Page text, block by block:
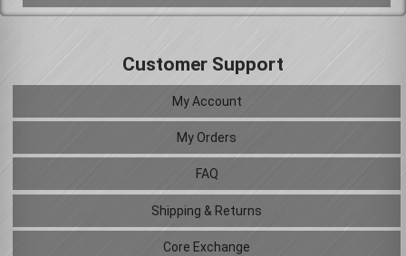
Customer Support
My Account
My Orders
FAQ
Shipping & Returns
Core Exchange